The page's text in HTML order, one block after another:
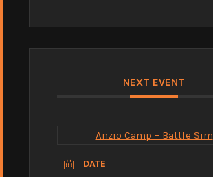
NEXT EVENT
Anzio Camp – Battle Sim
DATE